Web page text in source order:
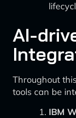
AI-
Throughout
tools can be
IBM